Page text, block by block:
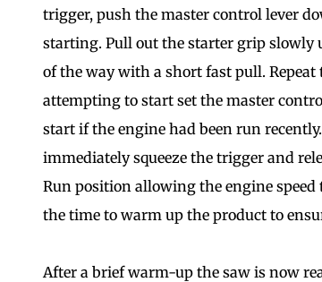
trigger, push the master control lever
starting. Pull out the starter grip slowly
of the way with a short fast pull.
attempting to start set the master
start if the engine had been run
immediately squeeze the trigger and
Run position allowing the engine speed
the time to warm up the product to
After a brief warm-up the saw is now